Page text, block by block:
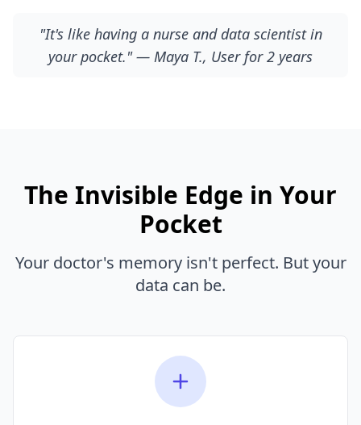
"It's like having a nurse and data scientist in
your pocket." — Maya T., User for 2 years
The Invisible Edge in Your
Pocket
Your doctor's memory isn't perfect. But your
data can be.